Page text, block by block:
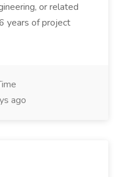
or related
years of project
ago